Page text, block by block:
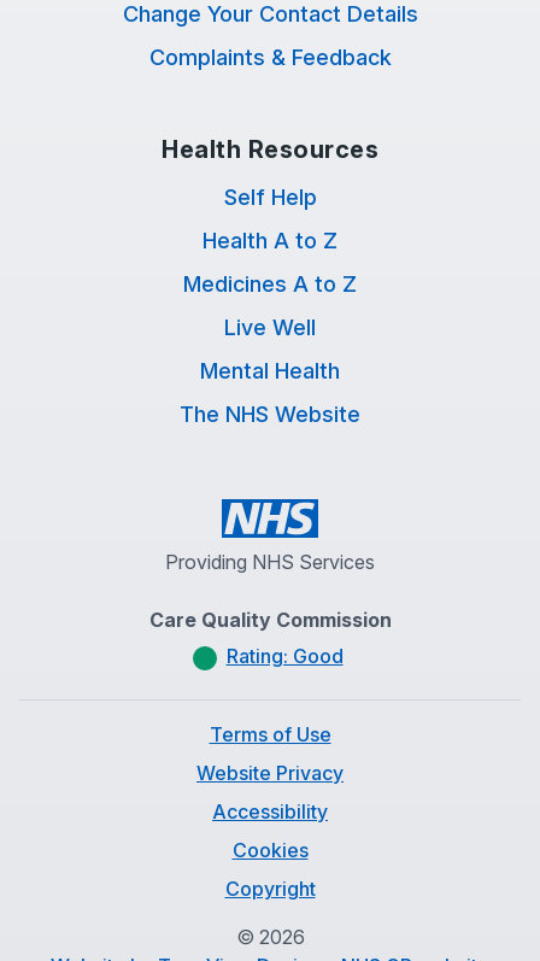
Change Your Contact Details
Complaints & Feedback
Health Resources
Self Help
Health A to Z
Medicines A to Z
Live Well
Mental Health
The NHS Website
Providing NHS Services
Care Quality Commission
Rating: Good
Terms of Use
Website Privacy
Accessibility
Cookies
Copyright
© 2026